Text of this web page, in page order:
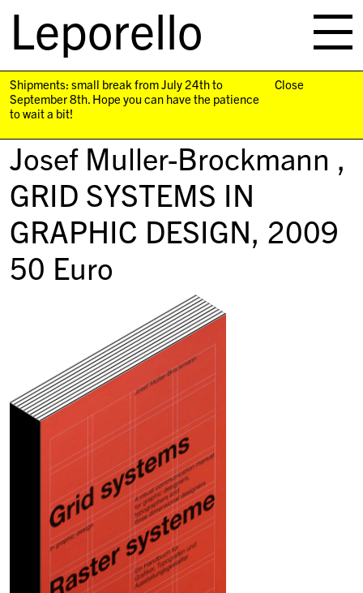
Leporello
navigation
Shipments: small break from July 24th to
September 8th. Hope you can have the patience
to wait a bit!
Close
Josef Muller-Brockmann ,
GRID SYSTEMS IN
GRAPHIC DESIGN, 2009
50 Euro